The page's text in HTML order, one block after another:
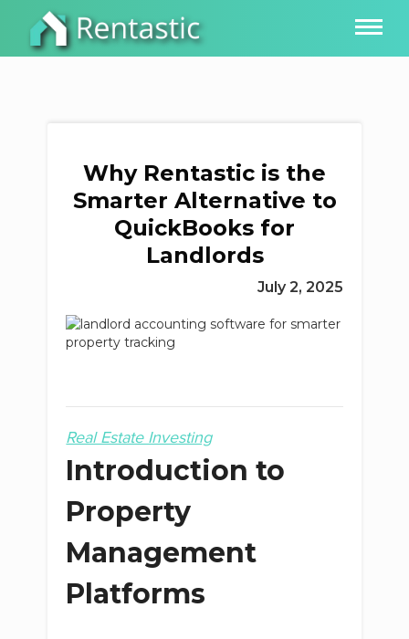
Why Rentastic is the
Smarter Alternative to
QuickBooks for
Landlords
July 2, 2025
Real Estate Investing
Introduction to
Property
Management
Platforms